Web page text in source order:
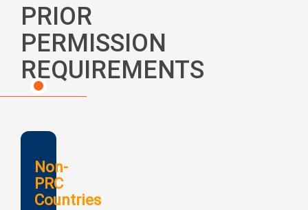
PRIOR
PERMISSION
REQUIREMENTS
Non-
PRC
Countries